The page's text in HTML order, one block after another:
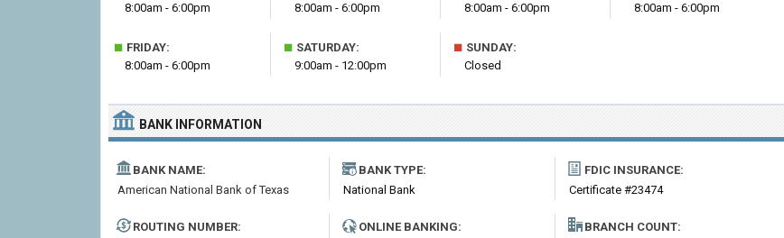
8:00am - 6:00pm
8:00am - 6:00pm
8:00am - 6:00pm
8:00am - 6:00pm
■ FRIDAY:
8:00am - 6:00pm
■ SATURDAY:
9:00am - 12:00pm
■ SUNDAY:
Closed
BANK INFORMATION
BANK NAME:
American National Bank of Texas
BANK TYPE:
National Bank
FDIC INSURANCE:
Certificate #23474
ROUTING NUMBER: ONLINE BANKING: BRANCH COUNT: